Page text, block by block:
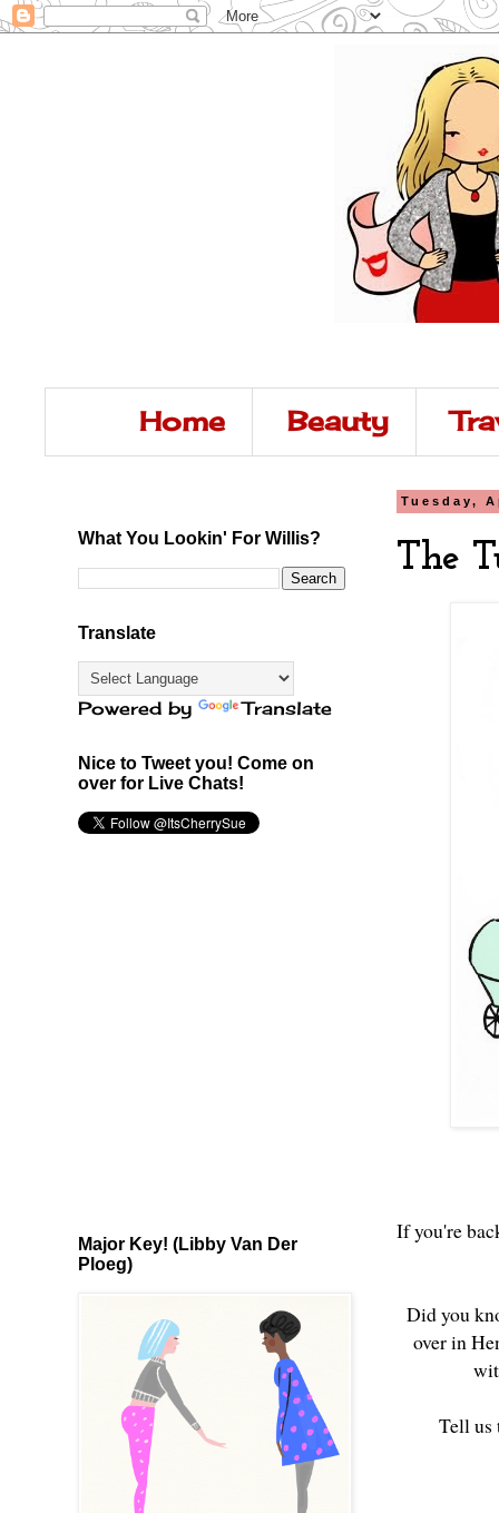
Home Beauty
Tuesday,
The
If you're
Did you
over in
Tell us
What You Lookin' For Willis?
Translate
Powered by Translate
Nice to Tweet you! Come on
over for Live Chats!
Major Key! (Libby Van Der
Ploeg)